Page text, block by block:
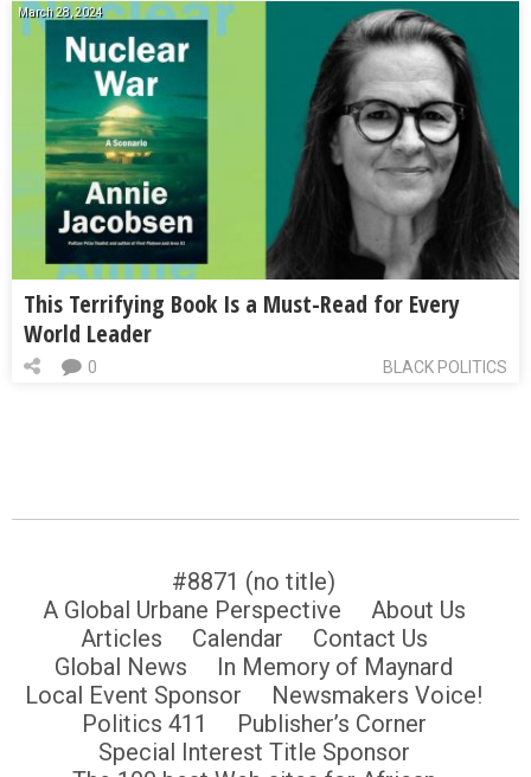
March 28, 2024
This Terrifying Book Is a Must-Read for Every
World Leader
BLACK POLITICS
0
#8871 (no title)
A Global Urbane Perspective
About Us
Articles
Calendar
Contact Us
Global News
In Memory of Maynard
Local Event Sponsor
Newsmakers Voice!
Politics 411
Publisher’s Corner
Special Interest Title Sponsor